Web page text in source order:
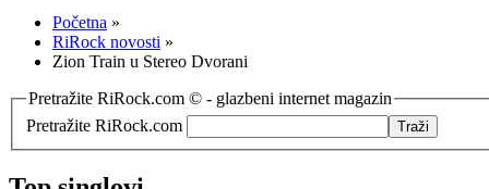
Početna »
RiRock novosti »
Zion Train u Stereo Dvorani
Pretražite RiRock.com © - glazbeni internet magazin
Pretražite RiRock.com